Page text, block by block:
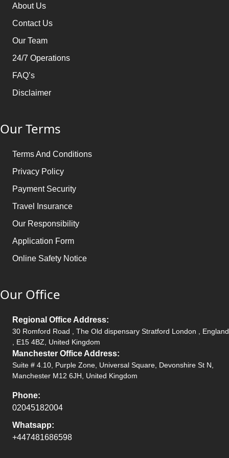
Ways to Book Your Umrah Trip with Us
Get in touch with our Umrah expert
Share your details and schedule
Choose the package according to your taste/go for
About Us
Contact Us
Our Team
24/7 Operations
FAQ’s
Disclaimer
Our Terms
Terms And Conditions
Privacy Policy
Payment Security
Travel Insurance
Our Responsibility
Application Form
Online Safety Notice
Our Office
Regional Office Address:
30 Romford Road , The Old dispensary Stratford London , England
, E15 4BZ, United Kingdom
Manchester Office Address:
Suite # 4.10, Purple Zone, Universal Square, Devonshire St N,
Manchester M12 6JH, United Kingdom
Phone:
02045182004
Whatsapp:
+447481686598